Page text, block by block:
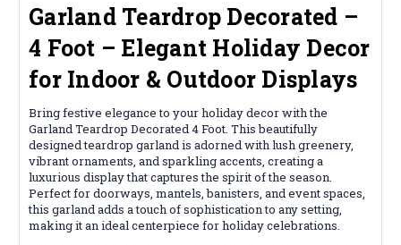
Garland Teardrop Decorated –
4 Foot – Elegant Holiday Decor
for Indoor & Outdoor Displays
Bring festive elegance to your holiday decor with the
Garland Teardrop Decorated 4 Foot. This beautifully
designed teardrop garland is adorned with lush greenery,
vibrant ornaments, and sparkling accents, creating a
luxurious display that captures the spirit of the season.
Perfect for doorways, mantels, banisters, and event spaces,
this garland adds a touch of sophistication to any setting,
making it an ideal centerpiece for holiday celebrations.